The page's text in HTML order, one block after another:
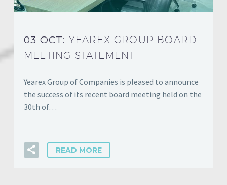
03 OCT: YEAREX GROUP BOARD
MEETING STATEMENT
Yearex Group of Companies is pleased to announce
the success of its recent board meeting held on the
30th of…
READ MORE